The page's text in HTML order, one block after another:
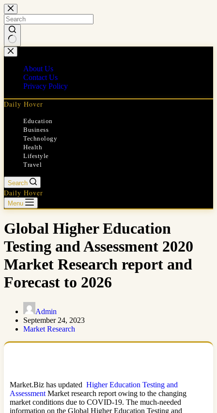
Skip
to
content
No
results
About Us
Contact Us
Privacy Policy
Daily Hover
Education
Business
Technology
Health
Lifestyle
Travel
Search
Daily Hover
Menu
Global Higher Education
Testing and Assessment 2020
Market Research report and
Forecast to 2026
Admin
September 24, 2023
Market Research
Market.Biz has updated Higher Education Testing and
Assessment Market research report owing to the changing
market conditions due to COVID-19. The much-needed
information on the Global Higher Education Testing and